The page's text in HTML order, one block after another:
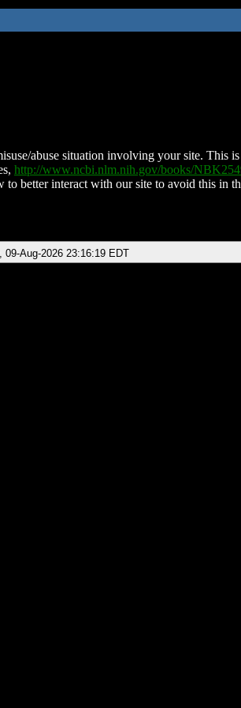
abuse situation involving your site. This
http://www.ncbi.nlm.nih.gov/books/
better interact with our site to avoid this in
09-Aug-2026 23:16:19 EDT